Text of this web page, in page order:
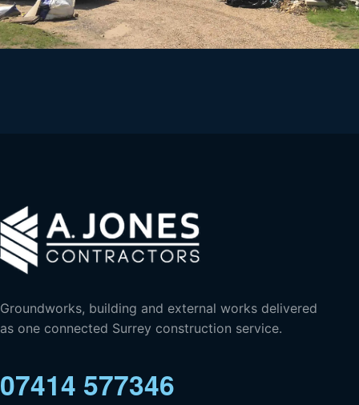
Groundworks, building and external works delivered
as one connected Surrey construction service.
07414 577346